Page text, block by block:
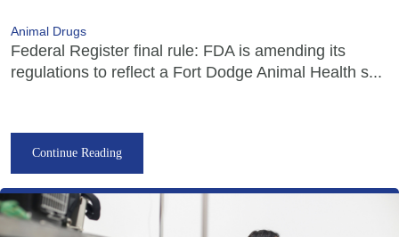
Animal Drugs
Federal Register final rule: FDA is amending its
regulations to reflect a Fort Dodge Animal Health s...
Continue Reading